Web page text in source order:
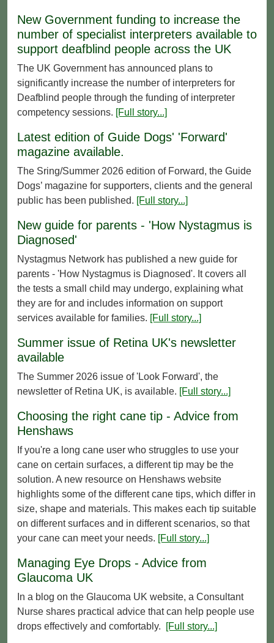
New Government funding to increase the
number of specialist interpreters available to
support deafblind people across the UK
The UK Government has announced plans to
significantly increase the number of interpreters for
Deafblind people through the funding of interpreter
competency sessions. [Full story...]
Latest edition of Guide Dogs' 'Forward'
magazine available.
The Sring/Summer 2026 edition of Forward, the Guide
Dogs’ magazine for supporters, clients and the general
public has been published. [Full story...]
New guide for parents - 'How Nystagmus is
Diagnosed'
Nystagmus Network has published a new guide for
parents - 'How Nystagmus is Diagnosed'. It covers all
the tests a small child may undergo, explaining what
they are for and includes information on support
services available for families. [Full story...]
Summer issue of Retina UK's newsletter
available
The Summer 2026 issue of 'Look Forward', the
newsletter of Retina UK, is available. [Full story...]
Choosing the right cane tip - Advice from
Henshaws
If you're a long cane user who struggles to use your
cane on certain surfaces, a different tip may be the
solution. A new resource on Henshaws website
highlights some of the different cane tips, which differ in
size, shape and materials. This makes each tip suitable
on different surfaces and in different scenarios, so that
your cane can meet your needs. [Full story...]
Managing Eye Drops - Advice from
Glaucoma UK
In a blog on the Glaucoma UK website, a Consultant
Nurse shares practical advice that can help people use
drops effectively and comfortably.
[Full story...]